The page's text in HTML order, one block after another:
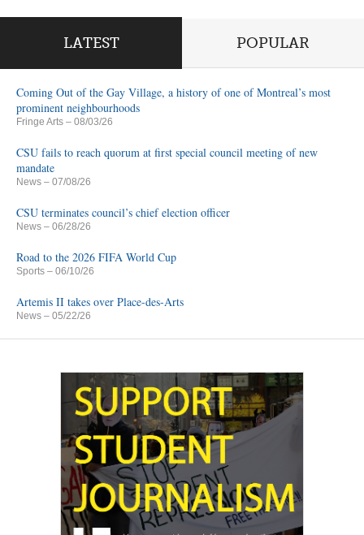
LATEST POPULAR
Coming Out of the Gay Village, a history of one of Montreal’s most
prominent neighbourhoods
Fringe Arts – 08/03/26
CSU fails to reach quorum at first special council meeting of new
mandate
News – 07/08/26
CSU terminates council’s chief election officer
News – 06/28/26
Road to the 2026 FIFA World Cup
Sports – 06/10/26
Artemis II takes over Place-des-Arts
News – 05/22/26